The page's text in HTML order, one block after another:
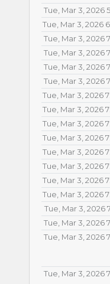
Tue, Mar 3, 2026
Tue, Mar 3, 2026
Tue, Mar 3, 2026
Tue, Mar 3, 2026
Tue, Mar 3, 2026
Tue, Mar 3, 2026
Tue, Mar 3, 2026
Tue, Mar 3, 2026
Tue, Mar 3, 2026
Tue, Mar 3, 2026
Tue, Mar 3, 2026
Tue, Mar 3, 2026
Tue, Mar 3, 2026
Tue, Mar 3, 2026
Tue, Mar 3, 2026
Tue, Mar 3, 2026
Tue, Mar 3, 2026
Tue, Mar 3, 2026